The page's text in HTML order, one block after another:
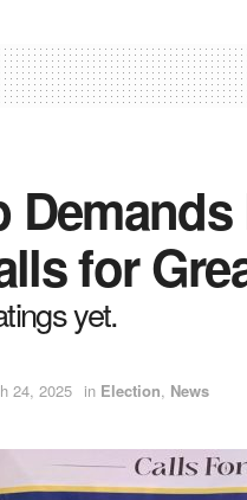
for
yet.
24, 2025 in Election, News